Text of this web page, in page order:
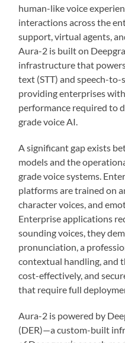
human-like voice
interactions across the
support, virtual agents,
Aura-2 is built on
infrastructure that
text (STT) and speech-to-
providing enterprises
performance required to
grade voice AI.
A significant gap exists
models and the
grade voice systems.
platforms are trained on
character voices, and
Enterprise applications
sounding voices, they
pronunciation, a
contextual handling, and
cost-effectively, and
that require full
Aura-2 is powered by
(DER)—a custom-built